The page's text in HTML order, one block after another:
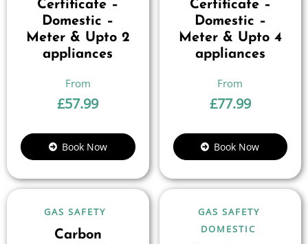
Certificate –
Domestic –
Meter & Upto 2
appliances
£57.99
Book Now
Certificate –
Domestic –
Meter & Upto 4
appliances
£77.99
Book Now
GAS SAFETY
Carbon
GAS SAFETY
DOMESTIC